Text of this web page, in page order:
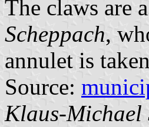
The claws are
Scheppach,
annulet is
Source:
Klaus-Michael